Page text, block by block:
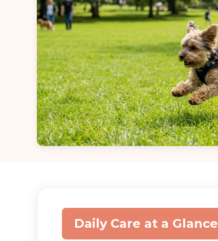
Daily Care at a Glance